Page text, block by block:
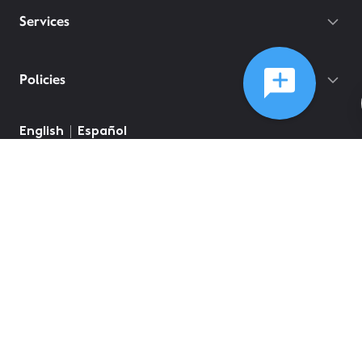
Services
Policies
English Español